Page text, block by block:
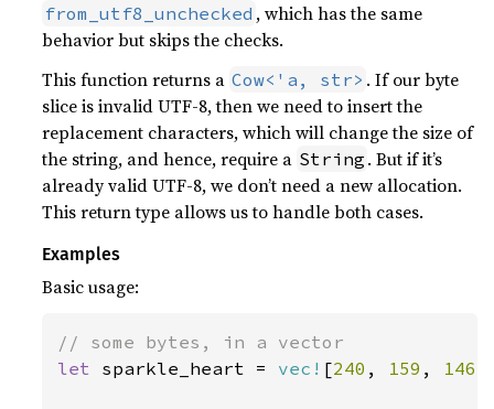
from_utf8_unchecked , which has the same
behavior but skips the checks.
This function returns a Cow<'a, str> . If our byte
slice is invalid UTF-8, then we need to insert the
replacement characters, which will change the size of
the string, and hence, require a String . But if it’s
already valid UTF-8, we don’t need a new allocation.
This return type allows us to handle both cases.
Examples
Basic usage:
let sparkle_heart = vec! [240 , 159 , 146